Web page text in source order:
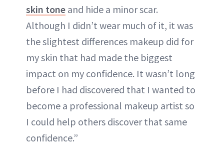
skin tone and hide a minor scar.
Although I didn’t wear much of it, it was
the slightest differences makeup did for
my skin that had made the biggest
impact on my confidence. It wasn’t long
before I had discovered that I wanted to
become a professional makeup artist so
I could help others discover that same
confidence.”